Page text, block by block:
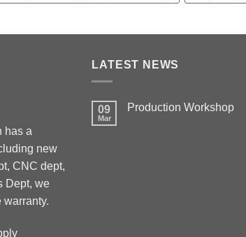
has a
new
CNC dept,
Dept, we
LATEST NEWS
09
Mar
Production Workshop